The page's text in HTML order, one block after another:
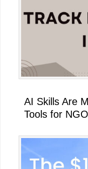
AI Skills Are
Tools for